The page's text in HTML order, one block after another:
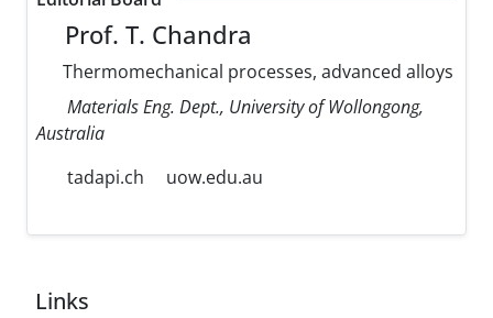
Prof. T. Chandra
Thermomechanical processes, advanced alloys
Materials Eng. Dept., University of Wollongong,
Australia
tadapi.ch
uow.edu.au
Links